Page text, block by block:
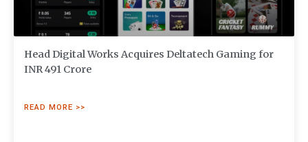
Head Digital Works Acquires Deltatech Gaming for
INR 491 Crore
READ MORE >>